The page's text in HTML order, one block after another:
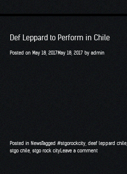
Def Leppard to Perform in Chile
Posted on May 18, 2017May 18, 2017 by admin
Posted in NewsTagged #stgorockcity deef leppard chile
stgo chile stgo rock cityLeave a comment